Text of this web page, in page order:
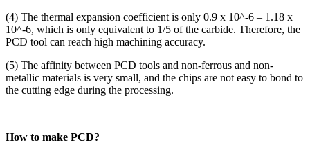
(4) The thermal expansion coefficient is only 0.9 x 10^-6 – 1.18 x
10^-6, which is only equivalent to 1/5 of the carbide. Therefore, the
PCD tool can reach high machining accuracy.
(5) The affinity between PCD tools and non-ferrous and non-
metallic materials is very small, and the chips are not easy to bond to
the cutting edge during the processing.
How to make PCD?